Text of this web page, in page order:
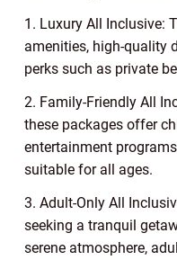
1. Luxury All Inclusive:
amenities, high-quality
perks such as private
2. Family-Friendly All
these packages offer
entertainment
suitable for all ages.
3. Adult-Only All
seeking a tranquil
serene atmosphere,